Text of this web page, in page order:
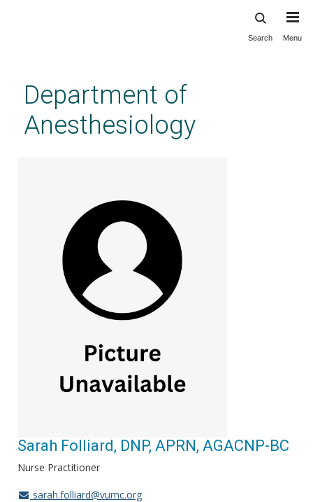
content
Search Menu
Department of
Anesthesiology
Sarah Folliard, DNP, APRN, AGACNP-BC
Nurse Practitioner
sarah.folliard@vumc.org